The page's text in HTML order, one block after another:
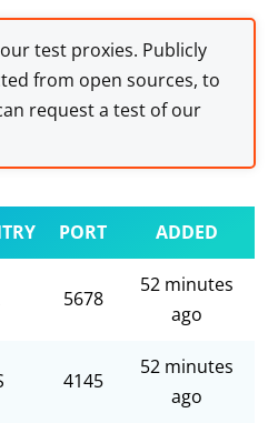
test proxies. Publicly
from open sources, to
request a test of our
PORT ADDED
5678
52 minutes
ago
4145
52 minutes
ago